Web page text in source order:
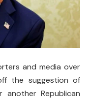
and media over
the suggestion of
another Republican